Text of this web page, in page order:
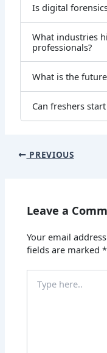
Is digital
What industries
professionals?
What is the
Can freshers
PREVIOUS
Leave a
Your email
fields are marked*
here..